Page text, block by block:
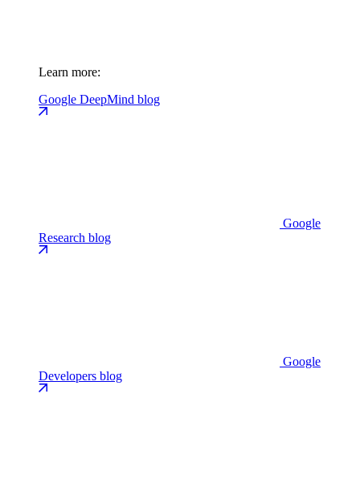
Learn more:
Google DeepMind blog
Google
Research blog
Google
Developers blog